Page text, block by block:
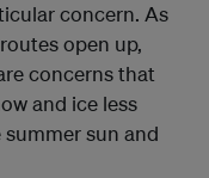
concern. As
open up,
concerns that
and ice less
sun and